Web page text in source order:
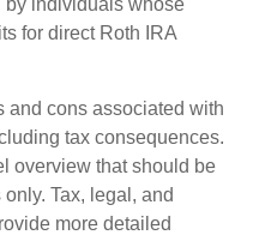
by individuals whose
for direct Roth IRA
and cons associated with
tax consequences.
overview that should be
Tax, legal, and
more detailed